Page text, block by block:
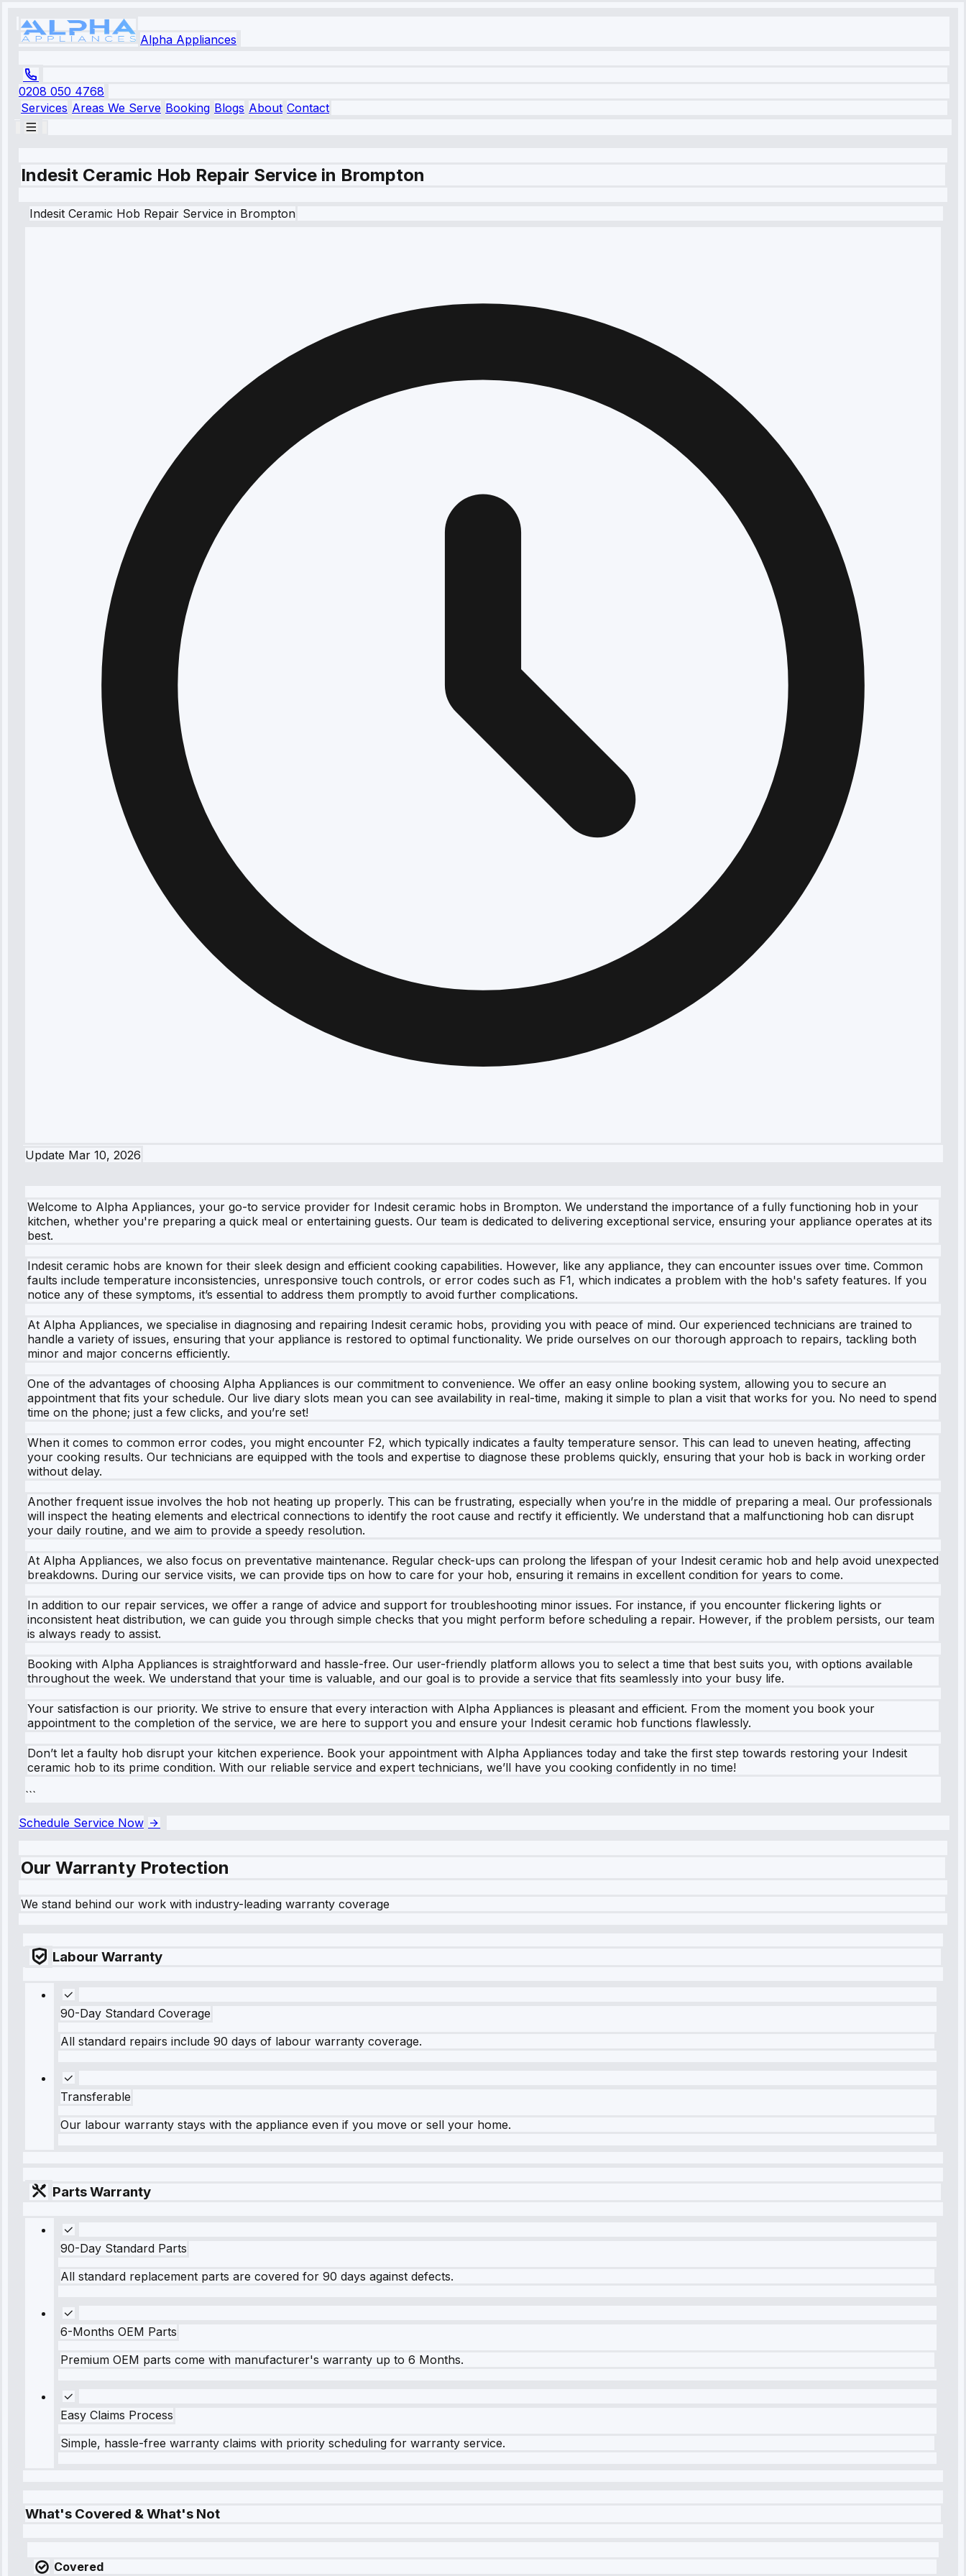
Alpha Appliances
0208 050 4768
Services Areas We Serve Booking Blogs About Contact
Indesit Ceramic Hob Repair Service in Brompton
Indesit Ceramic Hob Repair Service in Brompton
Update Mar 10, 2026
Welcome to Alpha Appliances, your go-to service provider for Indesit ceramic hobs in Brompton. We understand the importance of a fully functioning hob in your
kitchen, whether you're preparing a quick meal or entertaining guests. Our team is dedicated to delivering exceptional service, ensuring your appliance operates at its
best.
Indesit ceramic hobs are known for their sleek design and efficient cooking capabilities. However, like any appliance, they can encounter issues over time. Common
faults include temperature inconsistencies, unresponsive touch controls, or error codes such as F1, which indicates a problem with the hob's safety features. If you
notice any of these symptoms, it’s essential to address them promptly to avoid further complications.
At Alpha Appliances, we specialise in diagnosing and repairing Indesit ceramic hobs, providing you with peace of mind. Our experienced technicians are trained to
handle a variety of issues, ensuring that your appliance is restored to optimal functionality. We pride ourselves on our thorough approach to repairs, tackling both
minor and major concerns efficiently.
One of the advantages of choosing Alpha Appliances is our commitment to convenience. We offer an easy online booking system, allowing you to secure an
appointment that fits your schedule. Our live diary slots mean you can see availability in real-time, making it simple to plan a visit that works for you. No need to spend
time on the phone; just a few clicks, and you’re set!
When it comes to common error codes, you might encounter F2, which typically indicates a faulty temperature sensor. This can lead to uneven heating, affecting
your cooking results. Our technicians are equipped with the tools and expertise to diagnose these problems quickly, ensuring that your hob is back in working order
without delay.
Another frequent issue involves the hob not heating up properly. This can be frustrating, especially when you’re in the middle of preparing a meal. Our professionals
will inspect the heating elements and electrical connections to identify the root cause and rectify it efficiently. We understand that a malfunctioning hob can disrupt
your daily routine, and we aim to provide a speedy resolution.
At Alpha Appliances, we also focus on preventative maintenance. Regular check-ups can prolong the lifespan of your Indesit ceramic hob and help avoid unexpected
breakdowns. During our service visits, we can provide tips on how to care for your hob, ensuring it remains in excellent condition for years to come.
In addition to our repair services, we offer a range of advice and support for troubleshooting minor issues. For instance, if you encounter flickering lights or
inconsistent heat distribution, we can guide you through simple checks that you might perform before scheduling a repair. However, if the problem persists, our team
is always ready to assist.
Booking with Alpha Appliances is straightforward and hassle-free. Our user-friendly platform allows you to select a time that best suits you, with options available
throughout the week. We understand that your time is valuable, and our goal is to provide a service that fits seamlessly into your busy life.
Your satisfaction is our priority. We strive to ensure that every interaction with Alpha Appliances is pleasant and efficient. From the moment you book your
appointment to the completion of the service, we are here to support you and ensure your Indesit ceramic hob functions flawlessly.
Don’t let a faulty hob disrupt your kitchen experience. Book your appointment with Alpha Appliances today and take the first step towards restoring your Indesit
ceramic hob to its prime condition. With our reliable service and expert technicians, we’ll have you cooking confidently in no time!
```
Schedule Service Now
Our Warranty Protection
We stand behind our work with industry-leading warranty coverage
Labour Warranty
90-Day Standard Coverage
All standard repairs include 90 days of labour warranty coverage.
Transferable
Our labour warranty stays with the appliance even if you move or sell your home.
Parts Warranty
90-Day Standard Parts
All standard replacement parts are covered for 90 days against defects.
6-Months OEM Parts
Premium OEM parts come with manufacturer's warranty up to 6 Months.
Easy Claims Process
Simple, hassle-free warranty claims with priority scheduling for warranty service.
What's Covered & What's Not
Covered